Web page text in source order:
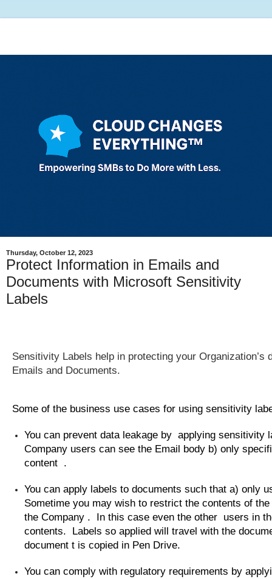
Thursday, October 12, 2023
Protect Information in Emails and
Documents with Microsoft Sensitivity
Labels
Sensitivity Labels help in protecting your Organization’s
Emails and Documents.
Some of the business use cases for using sensitivity
You can prevent data leakage by applying
Company users can see the Email body b) only
content .
You can apply labels to documents such that a) only
Sometime you may wish to restrict the contents of
the Company . In this case even the other users in
contents. Labels so applied will travel with the
document t is copied in Pen Drive.
You can comply with regulatory requirements by